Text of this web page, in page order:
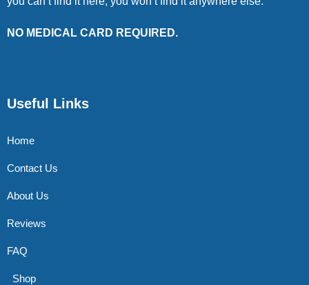
NO MEDICAL CARD REQUIRED.
Useful Links
Home
Contact Us
About Us
Reviews
FAQ
Shop